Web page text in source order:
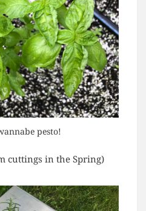
pesto!
cuttings in the Spring)